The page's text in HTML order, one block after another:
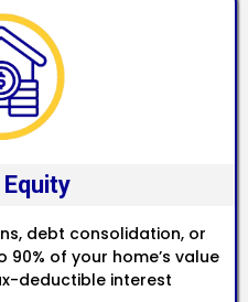
debt consolidation, or
of your home’s value
deductible interest